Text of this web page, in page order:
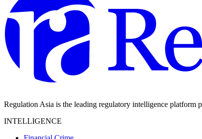
Regulation Asia is the leading regulatory intelligence platform
INTELLIGENCE